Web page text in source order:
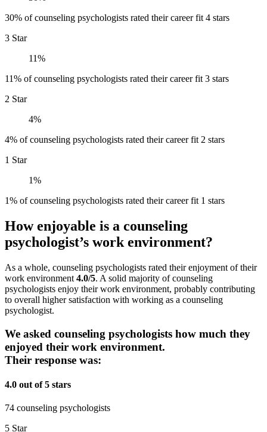
30% of counseling psychologists rated their career fit 4 stars
3 Star
11%
11% of counseling psychologists rated their career fit 3 stars
2 Star
4%
4% of counseling psychologists rated their career fit 2 stars
1 Star
1%
1% of counseling psychologists rated their career fit 1 stars
How enjoyable is a counseling
psychologist’s work environment?
As a whole, counseling psychologists rated their enjoyment of their
work environment 4.0/5. A solid majority of counseling
psychologists enjoy their work environment, probably contributing
to overall higher satisfaction with working as a counseling
psychologist.
We asked counseling psychologists how much they
enjoyed their work environment.
Their response was:
4.0 out of 5 stars
74 counseling psychologists
5 Star